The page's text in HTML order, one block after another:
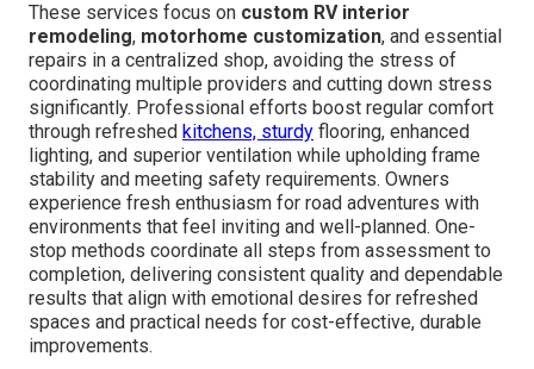
These services focus on custom RV interior
remodeling, motorhome customization, and essential
repairs in a centralized shop, avoiding the stress of
coordinating multiple providers and cutting down stress
significantly. Professional efforts boost regular comfort
through refreshed kitchens, sturdy flooring, enhanced
lighting, and superior ventilation while upholding frame
stability and meeting safety requirements. Owners
experience fresh enthusiasm for road adventures with
environments that feel inviting and well-planned. One-
stop methods coordinate all steps from assessment to
completion, delivering consistent quality and dependable
results that align with emotional desires for refreshed
spaces and practical needs for cost-effective, durable
improvements.